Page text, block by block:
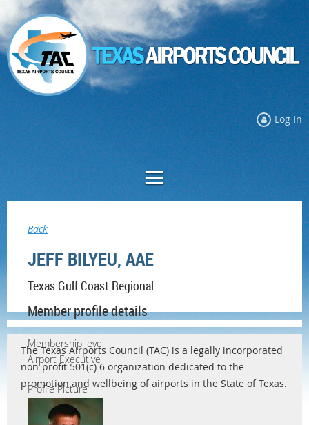
Log in
Back
JEFF BILYEU, AAE
Texas Gulf Coast Regional
Member profile details
Membership level
Airport Executive
Profile Picture
The Texas Airports Council (TAC) is a legally incorporated
non-profit 501(c) 6 organization dedicated to the
promotion and wellbeing of airports in the State of Texas.